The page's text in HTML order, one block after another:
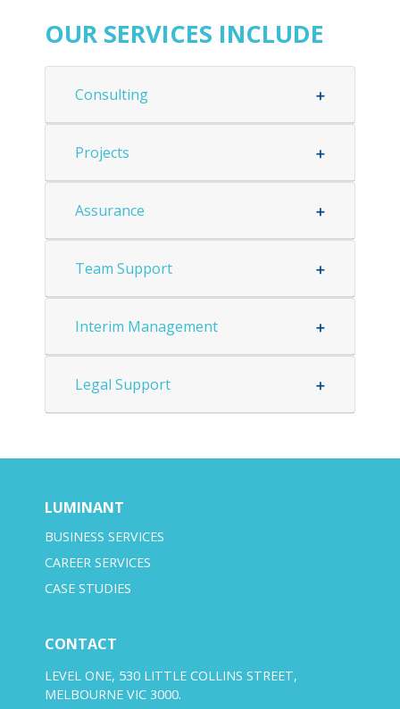
OUR SERVICES INCLUDE
Consulting
Projects
Assurance
Team Support
Interim Management
Legal Support
LUMINANT
BUSINESS SERVICES
CAREER SERVICES
CASE STUDIES
CONTACT
LEVEL ONE, 530 LITTLE COLLINS STREET,
MELBOURNE VIC 3000.